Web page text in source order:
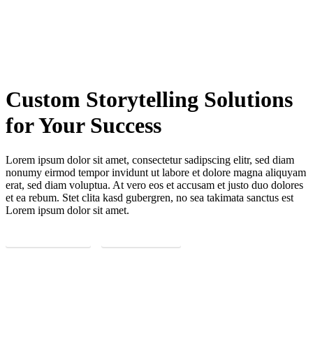
Custom Storytelling Solutions
for Your Success
Lorem ipsum dolor sit amet, consectetur sadipscing elitr, sed diam
nonumy eirmod tempor invidunt ut labore et dolore magna aliquyam
erat, sed diam voluptua. At vero eos et accusam et justo duo dolores
et ea rebum. Stet clita kasd gubergren, no sea takimata sanctus est
Lorem ipsum dolor sit amet.